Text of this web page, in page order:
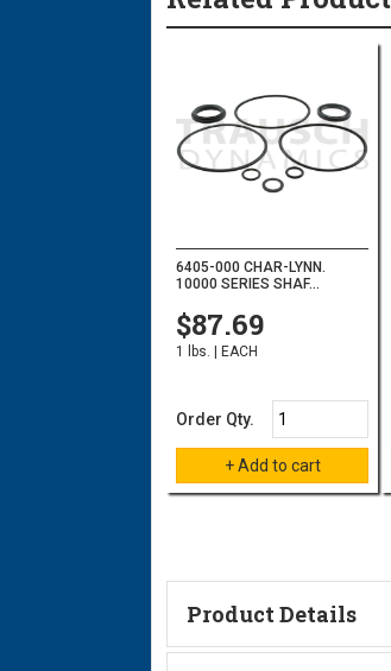
6405-000 CHAR-LYNN.
10000 SERIES SHAF...
$87.69
1 lbs. | EACH
Order Qty.
Product Details
Technical Information